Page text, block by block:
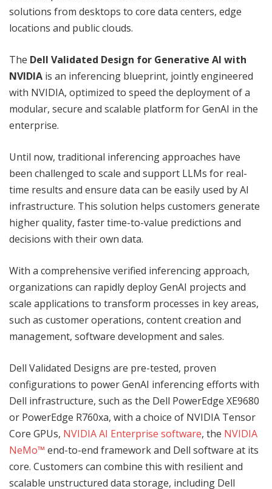
solutions from desktops to core data centers, edge
locations and public clouds.
The Dell Validated Design for Generative AI with
NVIDIA is an inferencing blueprint, jointly engineered
with NVIDIA, optimized to speed the deployment of a
modular, secure and scalable platform for GenAI in the
enterprise.
Until now, traditional inferencing approaches have
been challenged to scale and support LLMs for real-
time results and ensure data can be easily used by AI
infrastructure. This solution helps customers generate
higher quality, faster time-to-value predictions and
decisions with their own data.
With a comprehensive verified inferencing approach,
organizations can rapidly deploy GenAI projects and
scale applications to transform processes in key areas,
such as customer operations, content creation and
management, software development and sales.
Dell Validated Designs are pre-tested, proven
configurations to power GenAI inferencing efforts with
Dell infrastructure, such as the Dell PowerEdge XE9680
or PowerEdge R760xa, with a choice of NVIDIA Tensor
Core GPUs, NVIDIA AI Enterprise software, the NVIDIA
NeMo™ end-to-end framework and Dell software at its
core. Customers can combine this with resilient and
scalable unstructured data storage, including Dell